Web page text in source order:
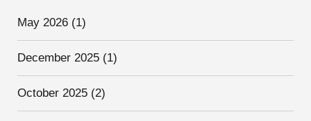
May 2026 (1)
December 2025 (1)
October 2025 (2)